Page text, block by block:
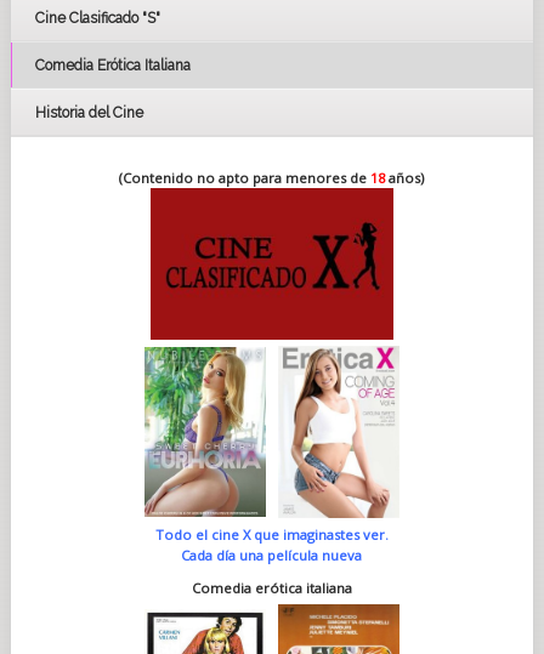
Cine Clasificado "S"
Comedia Erótica Italiana
Historia del Cine
(Contenido no apto para menores de 18años)
Todo el cine X que imaginastes ver.
Cada día una película nueva
Comedia erótica italiana